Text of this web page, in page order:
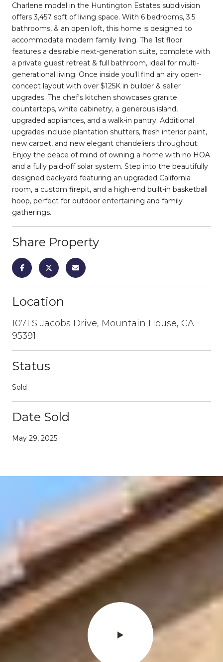
Charlene model in the Huntington Estates subdivision
offers 3,457 sqft of living space. With 6 bedrooms, 3.5
bathrooms, & an open loft, this home is designed to
accommodate modern family living. The 1st floor
features a desirable next-generation suite, complete with
a private guest retreat & full bathroom, ideal for multi-
generational living. Once inside you'll find an airy open-
concept layout with over $125K in builder & seller
upgrades. The chef's kitchen showcases granite
countertops, white cabinetry, a generous island,
upgraded appliances, and a walk-in pantry. Additional
upgrades include plantation shutters, fresh interior paint,
new carpet, and new elegant chandeliers throughout.
Enjoy the peace of mind of owning a home with no HOA
and a fully paid-off solar system. Step into the beautifully
designed backyard featuring an upgraded California
room, a custom firepit, and a high-end built-in basketball
hoop, perfect for outdoor entertaining and family
gatherings.
Share Property
Location
1071 S Jacobs Drive, Mountain House, CA
95391
Status
Sold
Date Sold
May 29, 2025